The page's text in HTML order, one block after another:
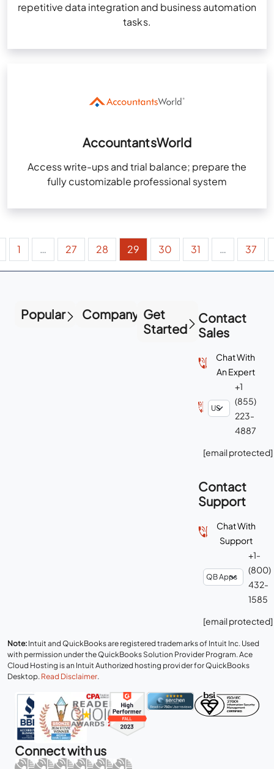
repetitive data integration and business automation
tasks.
AccountantsWorld
Access write-ups and trial balance; prepare the
fully customizable professional system
1 … 27 28 29 30 31 … 37
Popular Company Get
Started
Contact
Sales
Chat With
An Expert
+1
(855)
223-
4887
[email protected]
Contact
Support
Chat With
Support
+1-
(800)
432-
1585
[email protected]
Note: Intuit and QuickBooks are registered trademarks of Intuit Inc. Used
with permission under the QuickBooks Solution Provider Program. Ace
Cloud Hosting is an Intuit Authorized hosting provider for QuickBooks
Desktop. Read Disclaimer.
Connect with us